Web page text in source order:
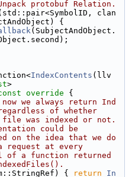
protobuf Relation.
clan
{
(SubjectAndObject.
IndexContents (llv
>
override {
we always return Ind
of whether
was indexed or not.
could be
the idea that we do
request at every
a function returned
{ return
In